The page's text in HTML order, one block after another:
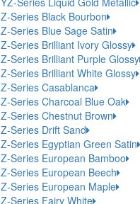
Z-Series Black Bourbon
Z-Series Blue Sage Satin
Z-Series Brilliant Ivory Glossy
Z-Series Brilliant Purple Glossy
Z-Series Brilliant White Glossy
Z-Series Casablanca
Z-Series Charcoal Blue Oak
Z-Series Chestnut Brown
Z-Series Drift Sand
Z-Series Egyptian Green Satin
Z-Series European Bamboo
Z-Series European Beech
Z-Series European Maple
Z-Series Fairy White